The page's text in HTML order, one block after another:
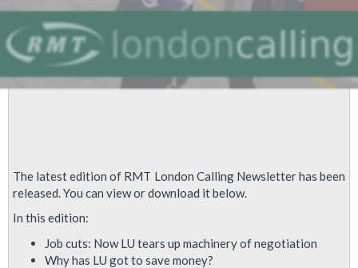
The latest edition of RMT London Calling Newsletter has been
released. You can view or download it below.
In this edition:
Job cuts: Now LU tears up machinery of negotiation
Why has LU got to save money?